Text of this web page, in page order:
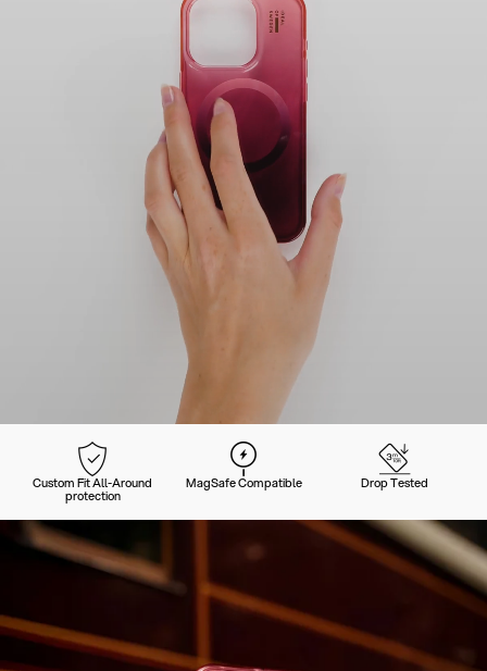
Custom Fit All-Around
protection
MagSafe Compatible Drop Tested